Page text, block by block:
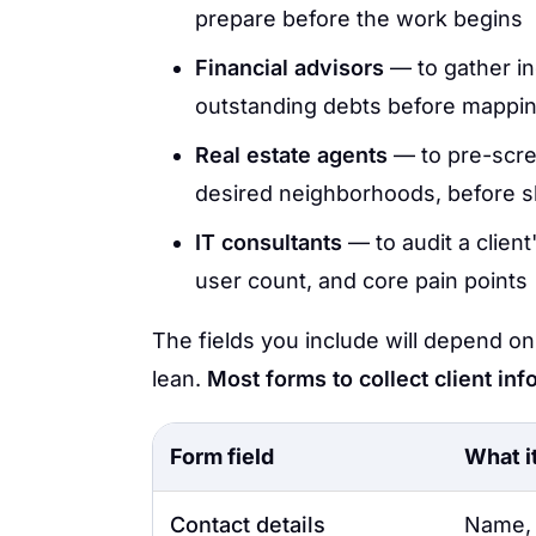
prepare before the work begins
Financial advisors — to gather
outstanding debts before
Real estate agents — to pre-
desired neighborhoods, before
IT consultants — to audit a
user count, and core pain points
The fields you include will depend
lean. Most forms to collect client
Form field What
Contact details